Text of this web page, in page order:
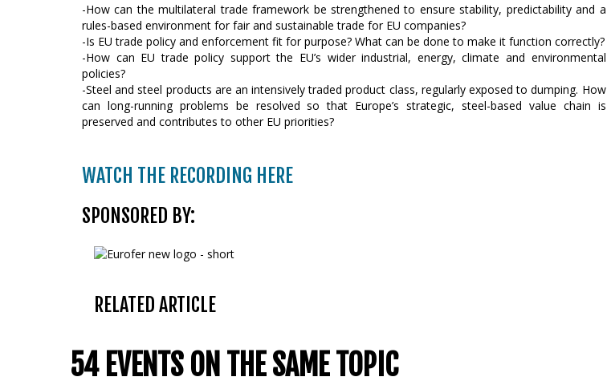
-How can the multilateral trade framework be strengthened to ensure stability, predictability and a
rules-based environment for fair and sustainable trade for EU companies?
-Is EU trade policy and enforcement fit for purpose? What can be done to make it function correctly?
-How can EU trade policy support the EU’s wider industrial, energy, climate and environmental
policies?
-Steel and steel products are an intensively traded product class, regularly exposed to dumping. How
can long-running problems be resolved so that Europe’s strategic, steel-based value chain is
preserved and contributes to other EU priorities?
WATCH THE RECORDING HERE
SPONSORED BY:
RELATED ARTICLE
54 EVENTS ON THE SAME TOPIC